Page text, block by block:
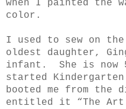
when I painted the
color.
I used to sew on
oldest daughter,
infant.
She is
started
booted me from the
entitled it “The Art